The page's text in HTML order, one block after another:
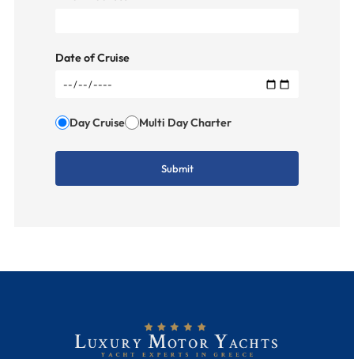
Date of Cruise
Day Cruise Multi Day Charter